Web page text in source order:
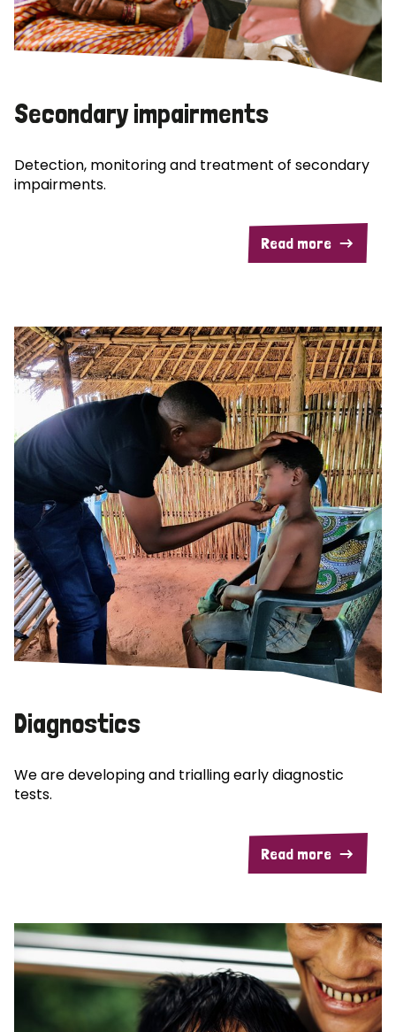
Secondary impairments
Detection, monitoring and treatment of secondary
impairments.
Read more
Diagnostics
We are developing and trialling early diagnostic
tests.
Read more